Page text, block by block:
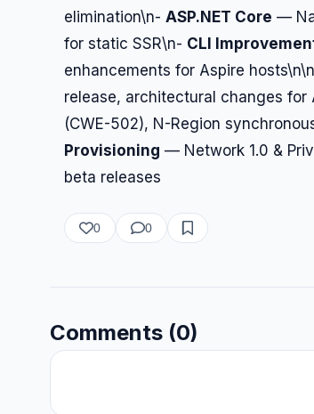
elimination\n- ASP.NET Core —
for static SSR\n- CLI
enhancements for Aspire hosts\n\n
release, architectural changes for
(CWE-502), N-Region
Provisioning — Network 1.0 &
beta releases
0 0
Comments (0)